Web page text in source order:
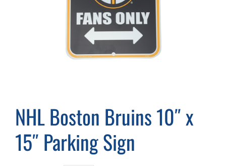
NHL Boston Bruins 10″ x
15″ Parking Sign